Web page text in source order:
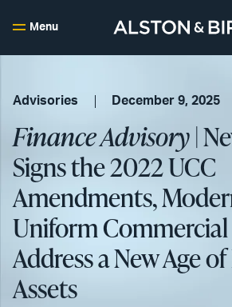
Menu
Advisories December 9, 2025
Finance Advisory|
Signs the 2022 UCC
Amendments,
Uniform
Address a New Age
Assets